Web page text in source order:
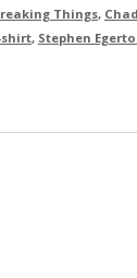
Things,
, Stephen